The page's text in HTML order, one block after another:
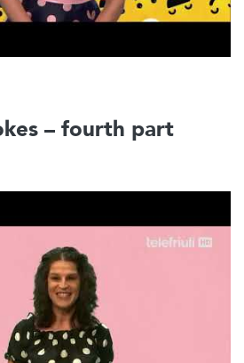
– fourth part